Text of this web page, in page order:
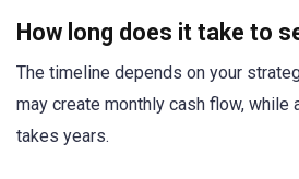
How long does it take to
The timeline depends on your
may create monthly cash flow, while
takes years.